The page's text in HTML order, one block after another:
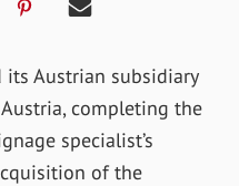
its Austrian subsidiary
completing the
specialist’s
of the